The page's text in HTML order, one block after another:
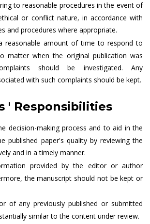
to reasonable procedures in the event of
or conflict nature, in accordance with
and procedures where appropriate.
reasonable amount of time to respond to
matter when the original publication was
should be investigated. Any
with such complaints should be kept.
' Responsibilities
decision-making process and to aid in the
published paper's quality by reviewing the
and in a timely manner.
provided by the editor or author
the manuscript should not be kept or
of any previously published or submitted
similar to the content under review.